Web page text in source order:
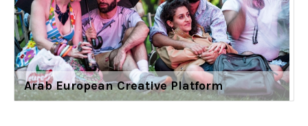
Arab European Creative Platform